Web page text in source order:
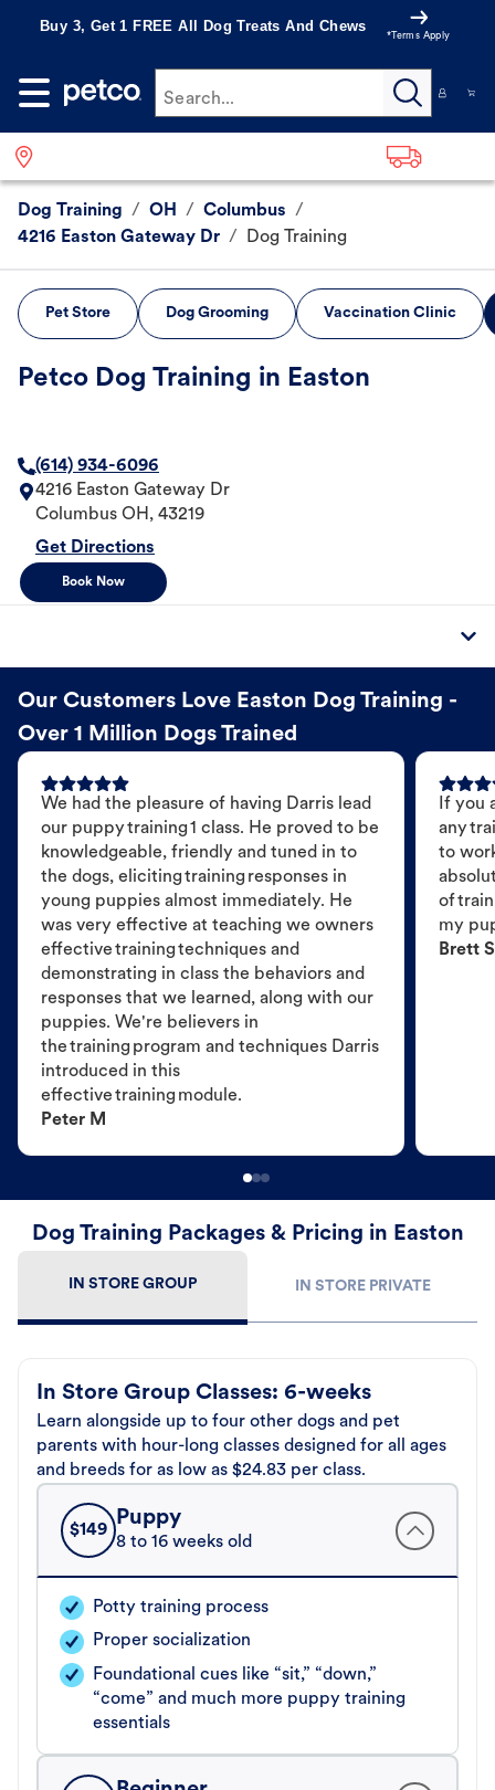
Buy 3, Get 1 FREE All Dog Treats And Chews
*Terms Apply
Search...
Dog Training / OH / Columbus /
4216 Easton Gateway Dr / Dog Training
Pet Store Dog Grooming Vaccination Clinic
Petco Dog Training in Easton
(614) 934-6096
4216 Easton Gateway Dr
Columbus OH , 43219
Get Directions
Book Now
Our Customers Love Easton Dog Training -
Over 1 Million Dogs Trained
We had the pleasure of having Darris lead
our puppy training 1 class. He proved to be
knowledgeable, friendly and tuned in to
the dogs, eliciting training responses in
young puppies almost immediately. He
was very effective at teaching we owners
effective training techniques and
demonstrating in class the behaviors and
responses that we learned, along with our
puppies. We're believers in
the training program and techniques Darris
introduced in this
effective training module.
Peter M
If you
any
to
of
my
Brett S
Dog Training Packages & Pricing in Easton
IN STORE GROUP IN STORE PRIVATE
In Store Group Classes: 6-weeks
Learn alongside up to four other dogs and pet
parents with hour-long classes designed for all ages
and breeds for as low as $24.83 per class.
$149
Puppy
8 to 16 weeks old
Potty training process
Proper socialization
Foundational cues like “sit,” “down,”
“come” and much more puppy training
essentials